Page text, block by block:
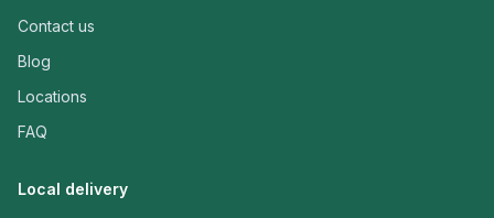
Contact us
Blog
Locations
FAQ
Local delivery